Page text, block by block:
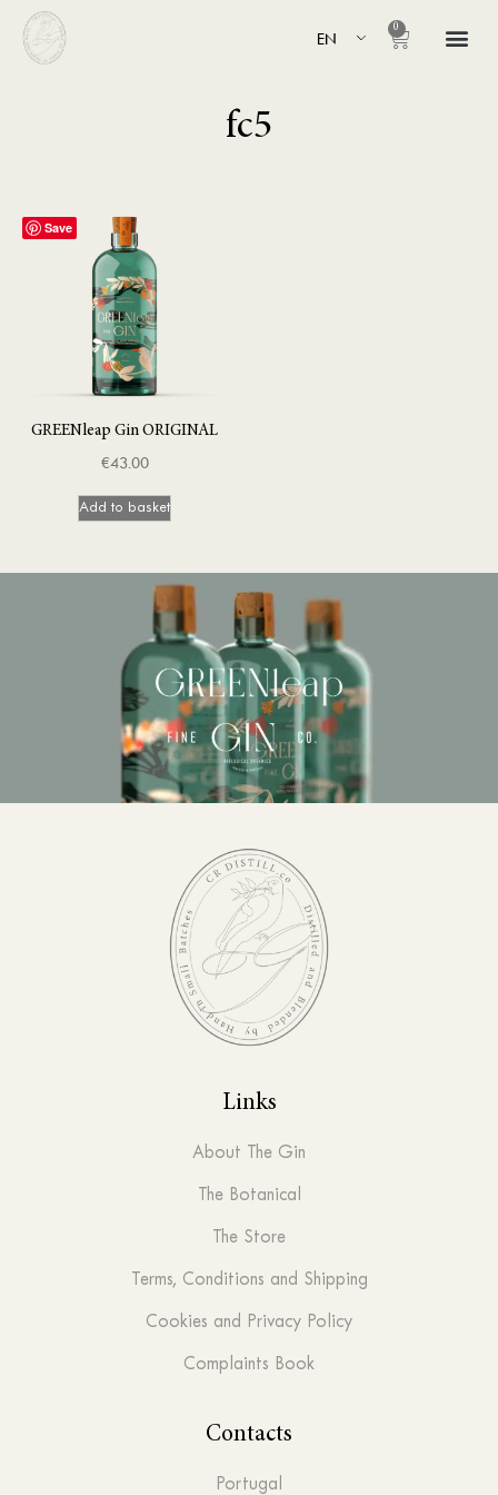
EN 0
fc5
Save
GREENleap Gin ORIGINAL
€43.00
Add to basket
Contacts
Portugal
Links
About The Gin
The Botanical
The Store
Terms, Conditions and Shipping
Cookies and Privacy Policy
Complaints Book